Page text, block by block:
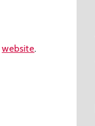
website.